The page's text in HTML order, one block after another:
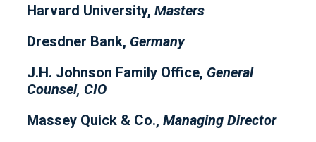
Harvard University, Masters
Dresdner Bank, Germany
J.H. Johnson Family Office, General
Counsel, CIO
Massey Quick & Co., Managing Director